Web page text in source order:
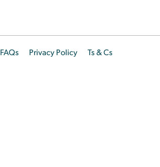
FAQs Privacy Policy Ts & Cs